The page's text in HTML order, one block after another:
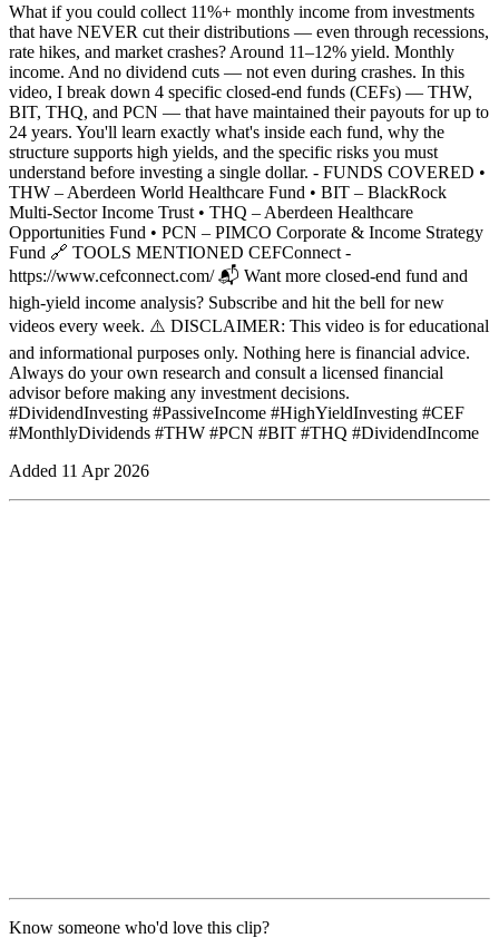
What if you could collect 11%+ monthly income from investments
that have NEVER cut their distributions — even through recessions,
rate hikes, and market crashes? Around 11–12% yield. Monthly
income. And no dividend cuts — not even during crashes. In this
video, I break down 4 specific closed-end funds (CEFs) — THW,
BIT, THQ, and PCN — that have maintained their payouts for up to
24 years. You'll learn exactly what's inside each fund, why the
structure supports high yields, and the specific risks you must
understand before investing a single dollar. - FUNDS COVERED •
THW – Aberdeen World Healthcare Fund • BIT – BlackRock
Multi-Sector Income Trust • THQ – Aberdeen Healthcare
Opportunities Fund • PCN – PIMCO Corporate & Income Strategy
Fund 🔗 TOOLS MENTIONED CEFConnect -
https://www.cefconnect.com/ 📬 Want more closed-end fund and
high-yield income analysis? Subscribe and hit the bell for new
videos every week. ⚠️ DISCLAIMER: This video is for educational
and informational purposes only. Nothing here is financial advice.
Always do your own research and consult a licensed financial
advisor before making any investment decisions.
#DividendInvesting #PassiveIncome #HighYieldInvesting #CEF
#MonthlyDividends #THW #PCN #BIT #THQ #DividendIncome
Added 11 Apr 2026
Know someone who'd love this clip?